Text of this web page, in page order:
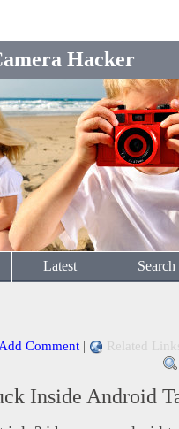
Hacker
Latest Search
Add Comment | Related
Inside Android